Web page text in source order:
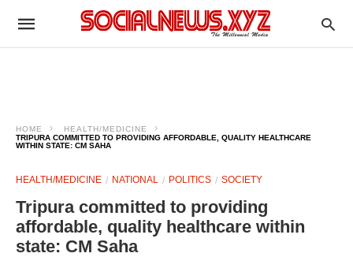
HOME
HEALTH/MEDICINE
TRIPURA COMMITTED TO PROVIDING AFFORDABLE, QUALITY HEALTHCARE
WITHIN STATE: CM SAHA
HEALTH/MEDICINE NATIONAL POLITICS SOCIETY
Tripura committed to providing
affordable, quality healthcare within
state: CM Saha